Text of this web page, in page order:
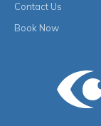
Contact Us
Book Now